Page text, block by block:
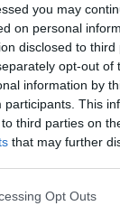
you may
on personal
disclosed to
opt-out of
information by
participants. This
third parties on
that may further
Opt Outs
of an
and the local
and develop via
professional